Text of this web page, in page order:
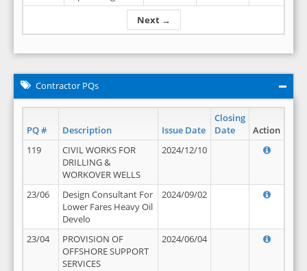
Next →
Contractor PQs
PQ # Description Issue Date
Closing
Date
Action
119
CIVIL WORKS FOR
DRILLING &
WORKOVER WELLS
2024/12/10
23/06
Design Consultant For
Lower Fares Heavy Oil
Develo
2024/09/02
23/04
PROVISION OF
OFFSHORE SUPPORT
SERVICES
2024/06/04